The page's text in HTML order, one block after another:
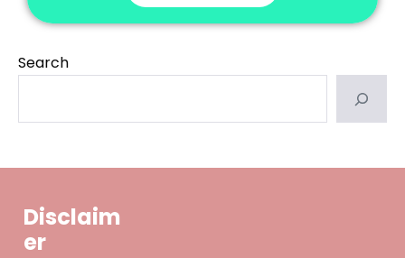
Search
Disclaim
er